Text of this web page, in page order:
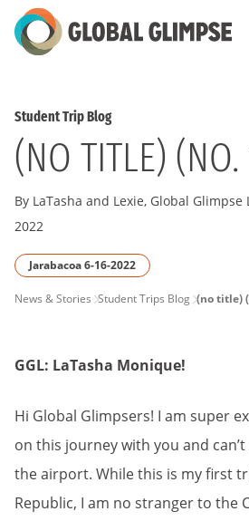
Skip
to
Student Trip Blog
(NO TITLE) (NO.
By LaTasha and Lexie, Global Glimpse
2022
Jarabacoa 6-16-2022
PAGE
News & Stories Student Trips Blog (no title)
GGL: LaTasha Monique!
Hi Global Glimpsers! I am super
on this journey with you and
the airport. While this is my first
Republic, I am no stranger to the